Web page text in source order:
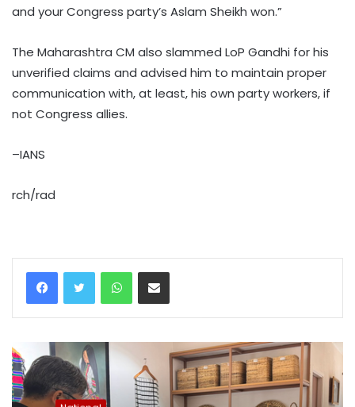
and your Congress party’s Aslam Sheikh won.”
The Maharashtra CM also slammed LoP Gandhi for his
unverified claims and advised him to maintain proper
communication with, at least, his own party workers, if
not Congress allies.
–IANS
rch/rad
WhatsAppShare via Email